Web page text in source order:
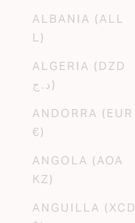
ALBANIA (ALL
L)
ALGERIA (DZD
د.ج)
ANDORRA (EUR
€)
ANGOLA (AOA
KZ)
ANGUILLA (XCD